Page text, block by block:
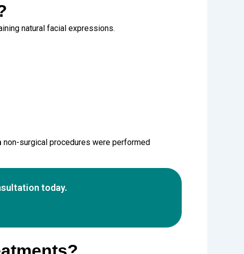
natural facial expressions.
non-surgical procedures were performed
today.